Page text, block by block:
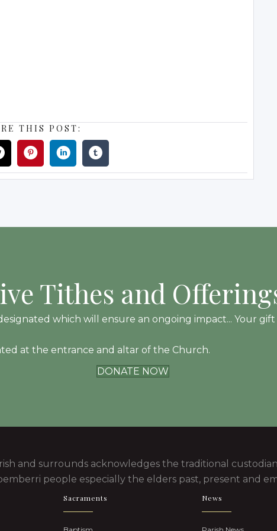
THIS POST:
Tithes and
which will ensure an ongoing impact... Your
at the entrance and altar of the Church.
DONATE NOW
and surrounds acknowledges the traditional
people especially the elders past, present and
Sacraments News